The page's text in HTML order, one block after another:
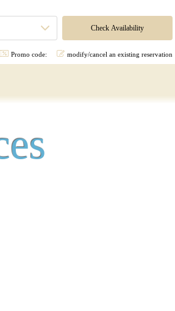
Promo code: modify/cancel an existing reservation